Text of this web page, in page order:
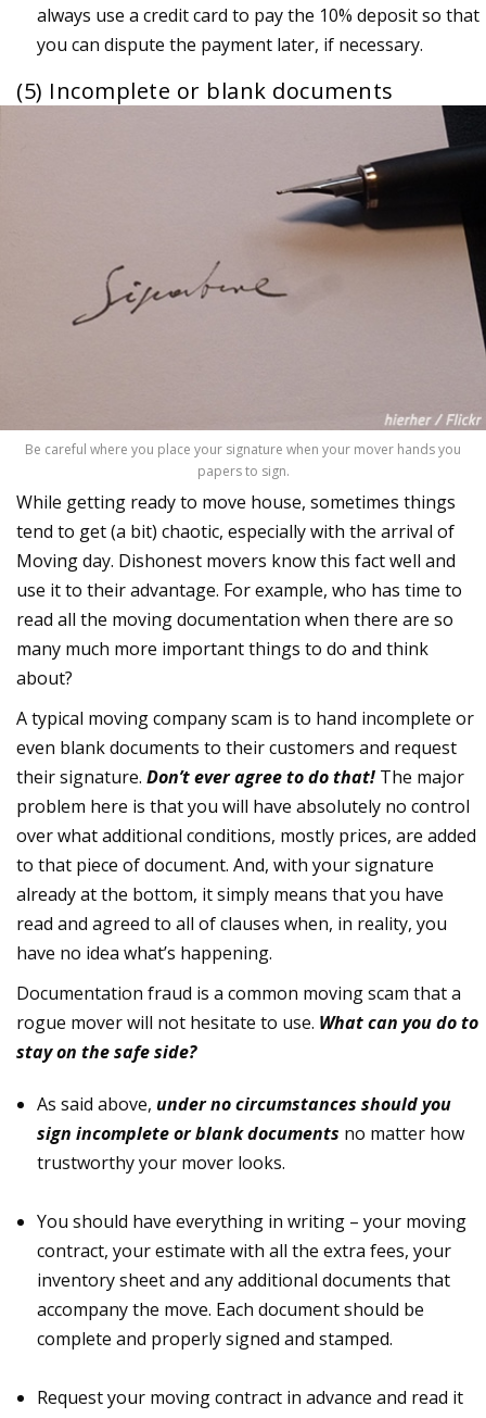
always use a credit card to pay the 10% deposit so that
you can dispute the payment later, if necessary.
(5) Incomplete or blank documents
Be careful where you place your signature when your mover hands you
papers to sign.
While getting ready to move house, sometimes things
tend to get (a bit) chaotic, especially with the arrival of
Moving day. Dishonest movers know this fact well and
use it to their advantage. For example, who has time to
read all the moving documentation when there are so
many much more important things to do and think
about?
A typical moving company scam is to hand incomplete or
even blank documents to their customers and request
their signature. Don’t ever agree to do that! The major
problem here is that you will have absolutely no control
over what additional conditions, mostly prices, are added
to that piece of document. And, with your signature
already at the bottom, it simply means that you have
read and agreed to all of clauses when, in reality, you
have no idea what’s happening.
Documentation fraud is a common moving scam that a
rogue mover will not hesitate to use. What can you do to
stay on the safe side?
As said above, under no circumstances should you
sign incomplete or blank documents no matter how
trustworthy your mover looks.
You should have everything in writing – your moving
contract, your estimate with all the extra fees, your
inventory sheet and any additional documents that
accompany the move. Each document should be
complete and properly signed and stamped.
Request your moving contract in advance and read it